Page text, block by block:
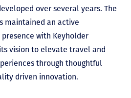
over several years. The
maintained an active
with Keyholder
vision to elevate travel and
through thoughtful
driven innovation.